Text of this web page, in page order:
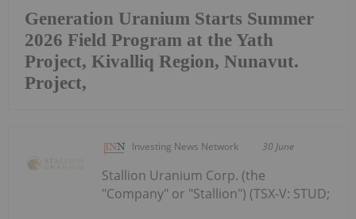
Generation Uranium Starts Summer
2026 Field Program at the Yath
Project, Kivalliq Region, Nunavut.
Project,
Investing News Network 30 June
Stallion Uranium Corp. (the
"Company" or "Stallion") (TSX-V: STUD;